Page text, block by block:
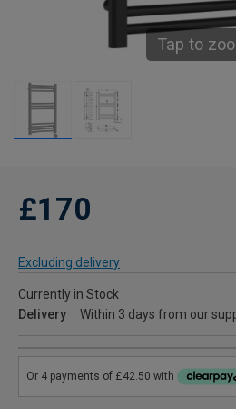
Tap to
£170
Excluding delivery
Currently in Stock
Delivery
Within 3 days from our